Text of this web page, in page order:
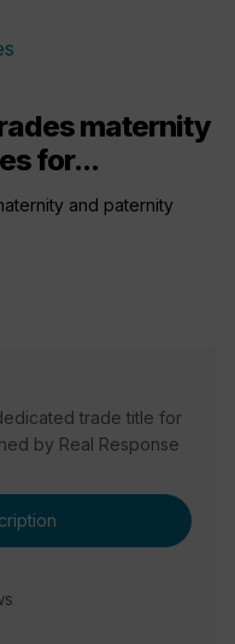
maternity
for...
and paternity
trade title for
by Real Response